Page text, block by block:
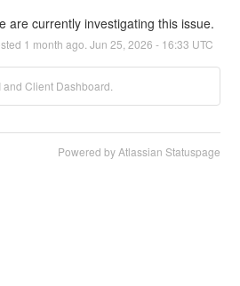
are currently investigating this issue.
1 month ago. Jun 25 2026 - 16:33 UTC
Client Dashboard.
Powered by Atlassian Statuspage